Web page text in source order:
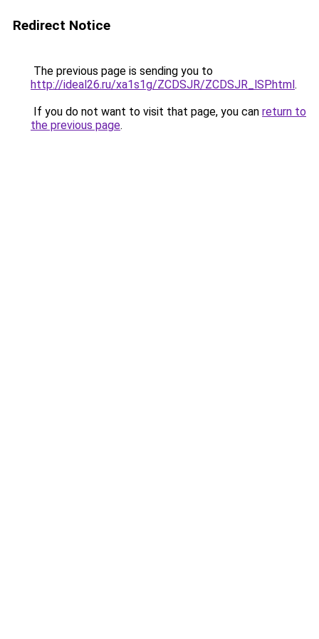
Redirect Notice
The previous page is sending you to
http://ideal26.ru/xa1s1g/ZCDSJR/ZCDSJR_lSP.html.
If you do not want to visit that page, you can return to
the previous page.